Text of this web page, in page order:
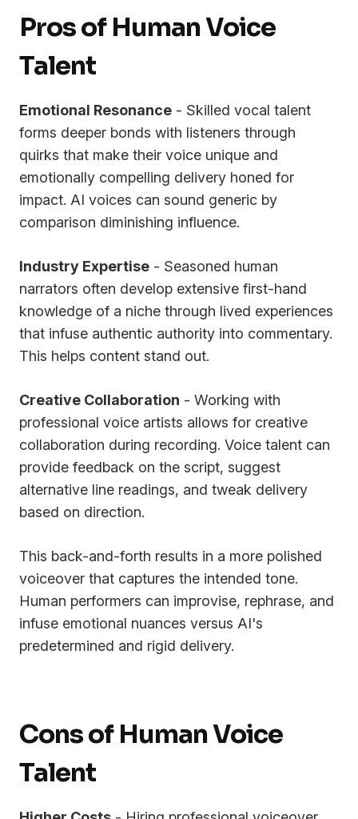
Pros of Human Voice
Talent
Emotional Resonance - Skilled vocal talent
forms deeper bonds with listeners through
quirks that make their voice unique and
emotionally compelling delivery honed for
impact. AI voices can sound generic by
comparison diminishing influence.
Industry Expertise - Seasoned human
narrators often develop extensive first-hand
knowledge of a niche through lived experiences
that infuse authentic authority into commentary.
This helps content stand out.
Creative Collaboration - Working with
professional voice artists allows for creative
collaboration during recording. Voice talent can
provide feedback on the script, suggest
alternative line readings, and tweak delivery
based on direction.
This back-and-forth results in a more polished
voiceover that captures the intended tone.
Human performers can improvise, rephrase, and
infuse emotional nuances versus AI's
predetermined and rigid delivery.
Cons of Human Voice
Talent